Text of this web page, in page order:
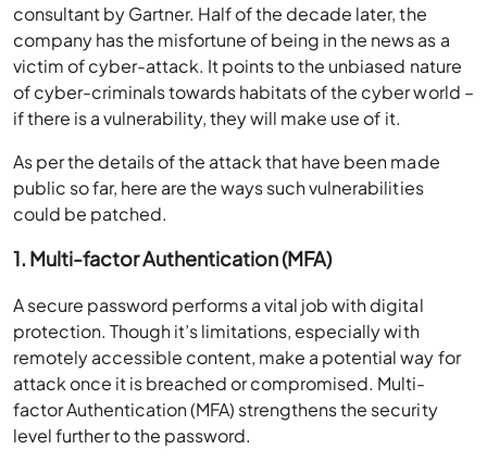
consultant by Gartner. Half of the decade later, the
company has the misfortune of being in the news as a
victim of cyber-attack. It points to the unbiased nature
of cyber-criminals towards habitats of the cyber world –
if there is a vulnerability, they will make use of it.
As per the details of the attack that have been made
public so far, here are the ways such vulnerabilities
could be patched.
1. Multi-factor Authentication (MFA)
A secure password performs a vital job with digital
protection. Though it’s limitations, especially with
remotely accessible content, make a potential way for
attack once it is breached or compromised. Multi-
factor Authentication (MFA) strengthens the security
level further to the password.